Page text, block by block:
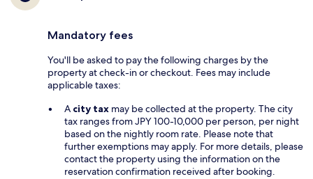
Mandatory fees
You'll be asked to pay the following charges by the
property at check-in or checkout. Fees may include
applicable taxes:
A city tax may be collected at the property. The city
tax ranges from JPY 100-10,000 per person, per night
based on the nightly room rate. Please note that
further exemptions may apply. For more details, please
contact the property using the information on the
reservation confirmation received after booking.